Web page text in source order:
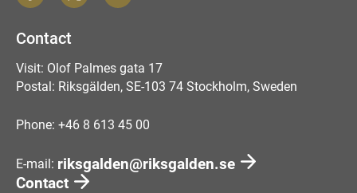
Contact
Visit: Olof Palmes gata 17
Postal: Riksgälden, SE-103 74 Stockholm, Sweden
Phone: +46 8 613 45 00
E-mail: riksgalden@riksgalden.se
Contact